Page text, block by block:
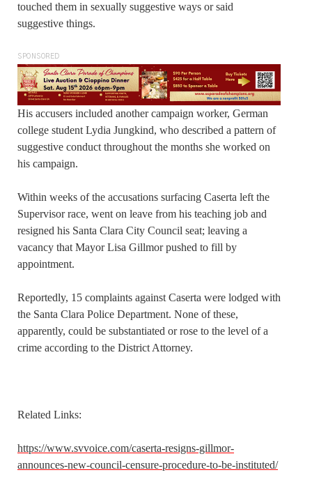
touched them in sexually suggestive ways or said
suggestive things.
SPONSORED
His accusers included another campaign worker, German
college student Lydia Jungkind, who described a pattern of
suggestive conduct throughout the months she worked on
his campaign.
Within weeks of the accusations surfacing Caserta left the
Supervisor race, went on leave from his teaching job and
resigned his Santa Clara City Council seat; leaving a
vacancy that Mayor Lisa Gillmor pushed to fill by
appointment.
Reportedly, 15 complaints against Caserta were lodged with
the Santa Clara Police Department. None of these,
apparently, could be substantiated or rose to the level of a
crime according to the District Attorney.
Related Links:
https://www.svvoice.com/caserta-resigns-gillmor-
announces-new-council-censure-procedure-to-be-instituted/